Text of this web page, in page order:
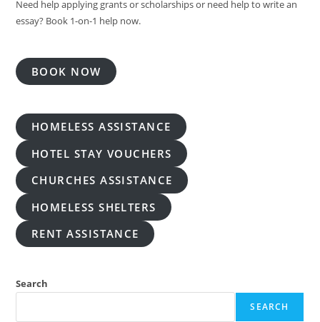
Need help applying grants or scholarships or need help to write an
essay? Book 1-on-1 help now.
BOOK NOW
HOMELESS ASSISTANCE
HOTEL STAY VOUCHERS
CHURCHES ASSISTANCE
HOMELESS SHELTERS
RENT ASSISTANCE
Search
SEARCH